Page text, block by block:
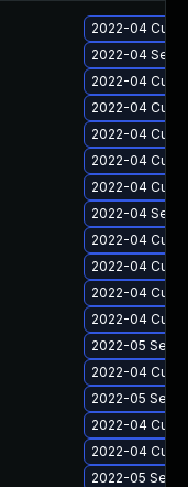
2022-04
2022-04
2022-04
2022-04
2022-04
2022-04
2022-04
2022-04
2022-04
2022-04
2022-04
2022-04
2022-05
2022-04
2022-05
2022-04
2022-04
2022-05